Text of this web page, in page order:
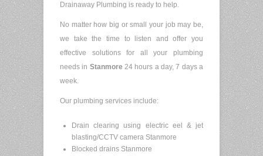
Drainaway Plumbing is ready to help.
No matter how big or small your job may be,
we take the time to listen and offer you
effective solutions for all your plumbing
needs in Stanmore24 hours a day, 7 days a
week.
Our plumbing services include:
Drain clearing using electric eel & jet
blasting/CCTV camera Stanmore
Blocked drains Stanmore